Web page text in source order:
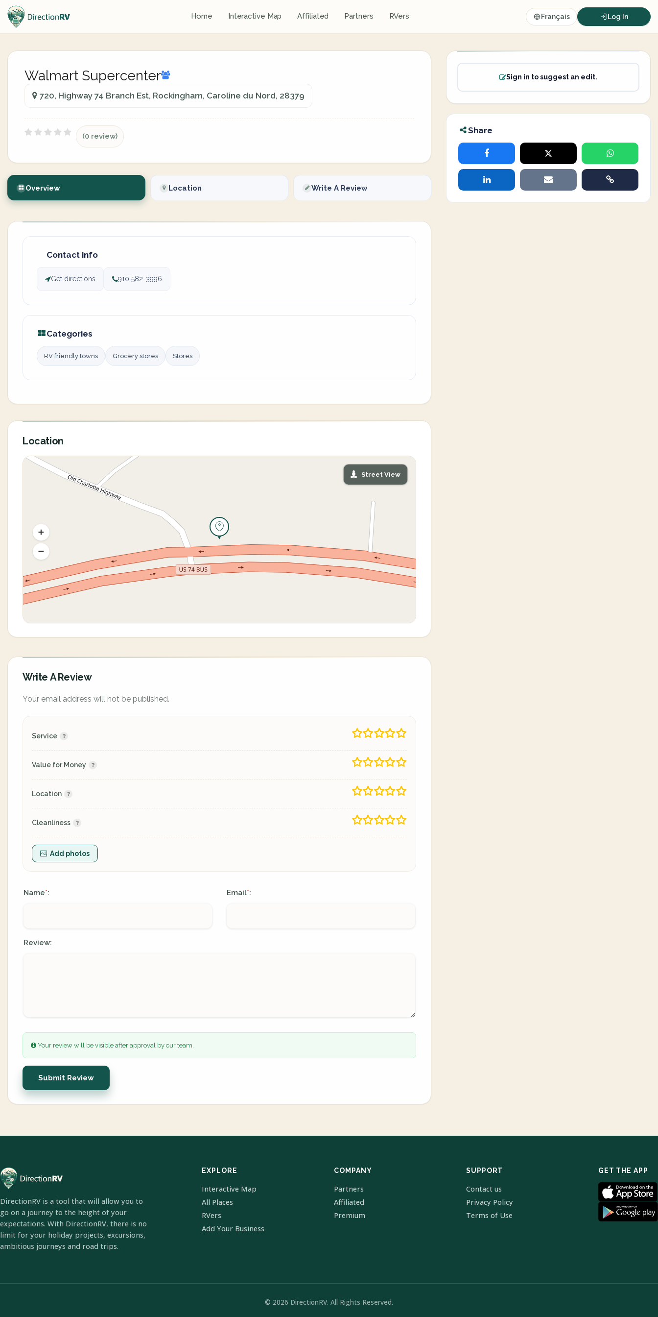
Home Interactive Map Affiliated Partners RVers Français Log In
Walmart Supercenter
720, Highway 74 Branch Est, Rockingham, Caroline du Nord, 28379
(0 review)
Overview Location Write A Review
Contact info
Get directions 910 582-3996
Categories
RV friendly towns Grocery stores Stores
Location
Street View
Write A Review
Your email address will not be published.
Service
Value for Money
Location
Cleanliness
Add photos
Name*: Email*:
Review:
Your review will be visible after approval by our team.
Submit Review
Sign in to suggest an edit.
Share
DirectionRV is a tool that will allow you to
go on a journey to the height of your
expectations. With DirectionRV, there is no
limit for your holiday projects, excursions,
ambitious journeys and road trips.
EXPLORE
Interactive Map
All Places
RVers
Add Your Business
COMPANY
Partners
Affiliated
Premium
SUPPORT
Contact us
Privacy Policy
Terms of Use
GET THE APP
© 2026 DirectionRV. All Rights Reserved.